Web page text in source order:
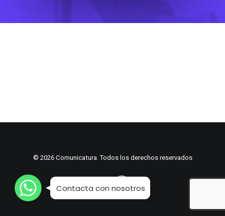
© 2026 Comunicatura. Todos los derechos reservados
WhatsApp
WhatsApp
WhatsApp
Contacta con nosotros